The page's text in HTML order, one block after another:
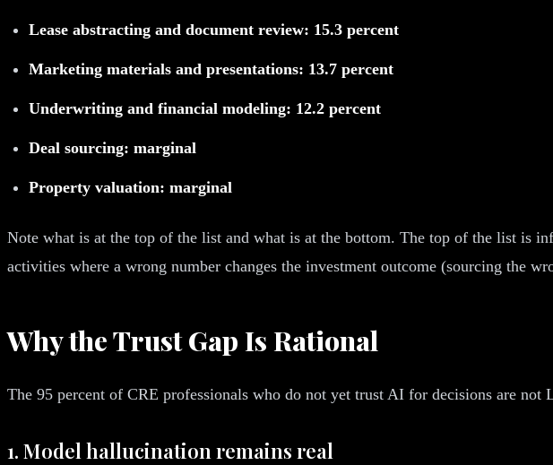
Lease abstracting and document review: 15.3 percent
Marketing materials and presentations: 13.7 percent
Underwriting and financial modeling: 12.2 percent
Deal sourcing: marginal
Property valuation: marginal
Note what is at the top of the list and what is at the bottom. The top of the list is
activities where a wrong number changes the investment outcome (sourcing the
Why the Trust Gap Is Rational
The 95 percent of CRE professionals who do not yet trust AI for decisions are not
1. Model hallucination remains real